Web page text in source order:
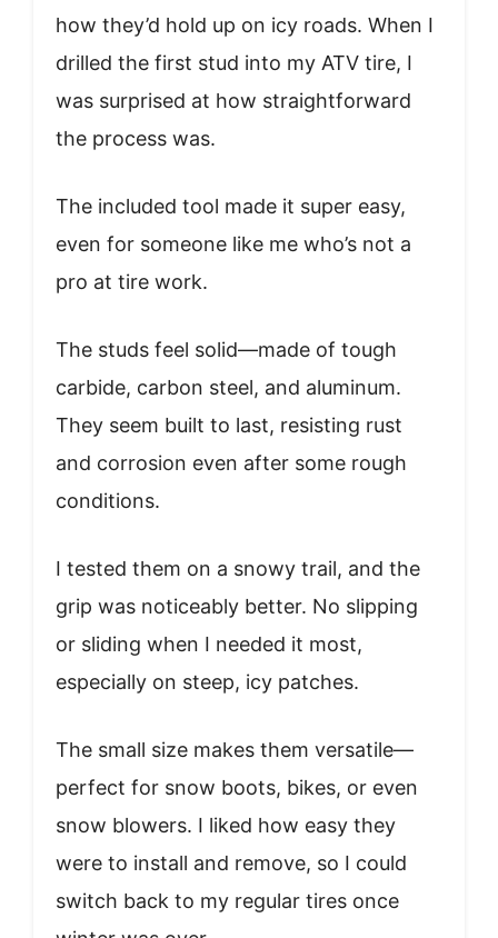
how they’d hold up on icy roads. When I
drilled the first stud into my ATV tire, I
was surprised at how straightforward
the process was.
The included tool made it super easy,
even for someone like me who’s not a
pro at tire work.
The studs feel solid—made of tough
carbide, carbon steel, and aluminum.
They seem built to last, resisting rust
and corrosion even after some rough
conditions.
I tested them on a snowy trail, and the
grip was noticeably better. No slipping
or sliding when I needed it most,
especially on steep, icy patches.
The small size makes them versatile—
perfect for snow boots, bikes, or even
snow blowers. I liked how easy they
were to install and remove, so I could
switch back to my regular tires once